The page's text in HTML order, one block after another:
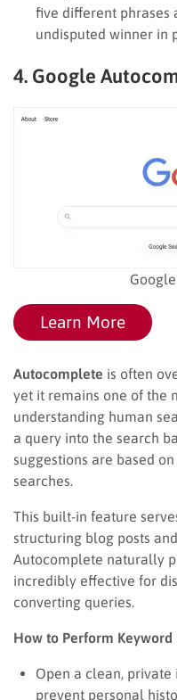
five different phrases
undisputed winner in
4. Google
Learn More
Autocomplete is often
yet it remains one of the
understanding human
a query into the search
suggestions are based
searches.
This built-in feature
structuring blog posts
Autocomplete naturally
incredibly effective for
converting queries.
How to Perform Keyword
Open a clean,
prevent personal